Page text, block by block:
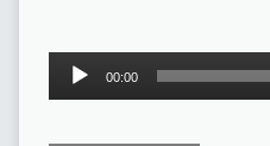
Audio
00:00